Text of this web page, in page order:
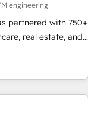
the most out of
the United States,
engineering
partnered with 750+
real estate, and
experts, we
and RevOps
smooth setup